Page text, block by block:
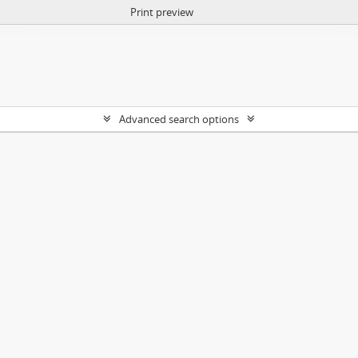
Print preview
Advanced search options